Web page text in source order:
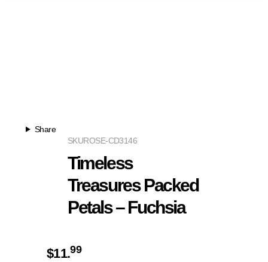
Share
ROSE-CD3146
SKU
Timeless
Treasures Packed
Petals – Fuchsia
$11.99